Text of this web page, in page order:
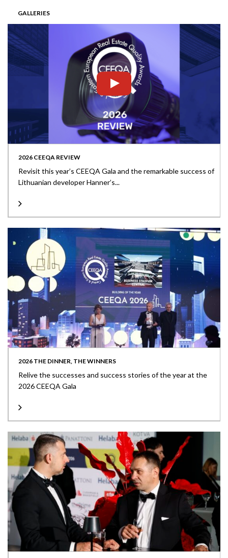
GALLERIES
2026 CEEQA REVIEW
Revisit this year’s CEEQA Gala and the remarkable success of
Lithuanian developer Hanner’s...
2026 THE DINNER, THE WINNERS
Relive the successes and success stories of the year at the
2026 CEEQA Gala